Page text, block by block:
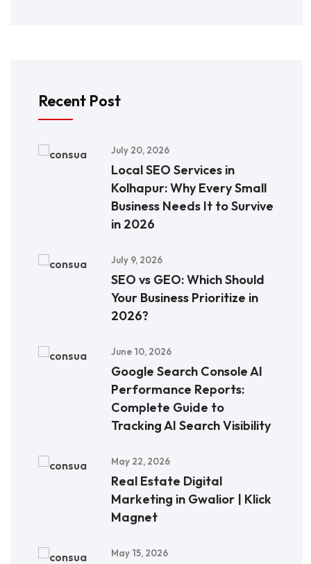
Recent Post
July 20, 2026
Local SEO Services in
Kolhapur: Why Every Small
Business Needs It to Survive
in 2026
July 9, 2026
SEO vs GEO: Which Should
Your Business Prioritize in
2026?
June 10, 2026
Google Search Console AI
Performance Reports:
Complete Guide to
Tracking AI Search Visibility
May 22, 2026
Real Estate Digital
Marketing in Gwalior | Klick
Magnet
May 15, 2026